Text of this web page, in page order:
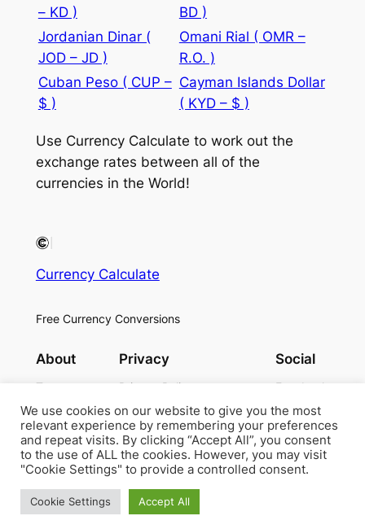
– KD )
BD )
Jordanian Dinar (
JOD – JD )
Omani Rial ( OMR –
R.O. )
Cuban Peso ( CUP –
$ )
Cayman Islands Dollar
( KYD – $ )
Use Currency Calculate to work out the
exchange rates between all of the
currencies in the World!
Currency Calculate
Free Currency Conversions
About
Team
History
Careers
Privacy
Privacy Policy
Terms and Conditions
Contact Us
Social
Facebook
Instagram
Twitter/X
We use cookies on our website to give you the most
relevant experience by remembering your preferences
and repeat visits. By clicking “Accept All”, you consent
to the use of ALL the cookies. However, you may visit
"Cookie Settings" to provide a controlled consent.
Cookie Settings Accept All